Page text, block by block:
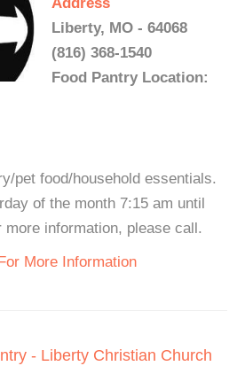
Liberty, MO - 64068
(816) 368-1540
Food Pantry Location:
pet food/household essentials.
of the month 7:15 am until
information, please call.
More Information
- Liberty Christian Church